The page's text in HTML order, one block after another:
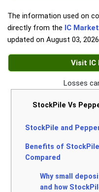
The information used on
directly from the IC
updated on August 03, 2026
Visit IC
Losses
StockPile Vs
StockPile and
Benefits of
Compared
Why small
and how